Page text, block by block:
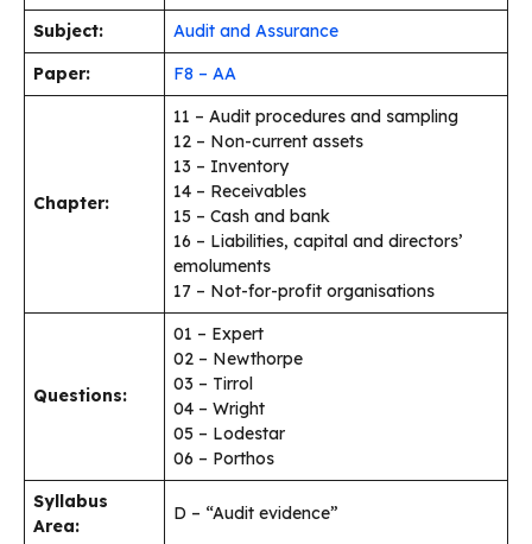
Subject:
Audit and Assurance
Paper:
F8 – AA
Chapter:
11 – Audit procedures and sampling
12 – Non-current assets
13 – Inventory
14 – Receivables
15 – Cash and bank
16 – Liabilities, capital and directors’
emoluments
17 – Not-for-profit organisations
Questions:
01 – Expert
02 – Newthorpe
03 – Tirrol
04 – Wright
05 – Lodestar
06 – Porthos
Syllabus
Area:
D – “Audit evidence”